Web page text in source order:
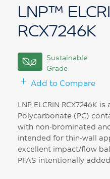
LNP™
RCX7246K
Sustainable
Grade
Add to Compare
LNP ELCRIN RCX7246K
Polycarbonate (PC)
with non-brominated
intended for thin-wall
excellent impact/flow
PFAS intentionally